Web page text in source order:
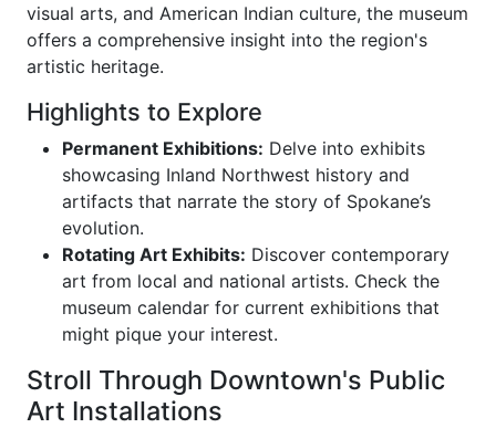
visual arts, and American Indian culture, the museum
offers a comprehensive insight into the region's
artistic heritage.
Highlights to Explore
Permanent Exhibitions: Delve into exhibits
showcasing Inland Northwest history and
artifacts that narrate the story of Spokane’s
evolution.
Rotating Art Exhibits: Discover contemporary
art from local and national artists. Check the
museum calendar for current exhibitions that
might pique your interest.
Stroll Through Downtown's Public
Art Installations